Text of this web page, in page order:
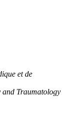
et de
and Traumatology